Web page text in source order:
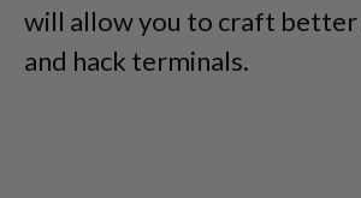
will allow you to craft
and hack terminals.